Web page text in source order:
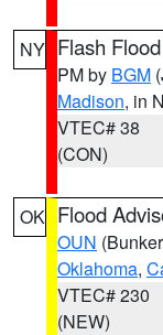
NY Flash
PM by BGM
Madison, in
VTEC# 38
(CON)
OK Flood
OUN
Oklahoma,
VTEC# 230
(NEW)